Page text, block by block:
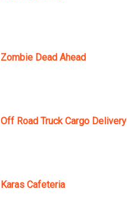
Zombie Dead Ahead
Off Road Truck Cargo Delivery
Karas Cafeteria